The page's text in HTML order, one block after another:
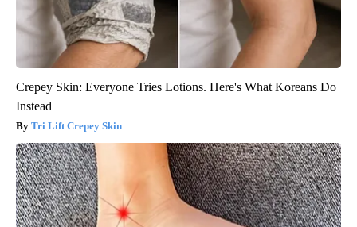
Crepey Skin: Everyone Tries Lotions. Here's What Koreans Do
Instead
Tri Lift Crepey Skin